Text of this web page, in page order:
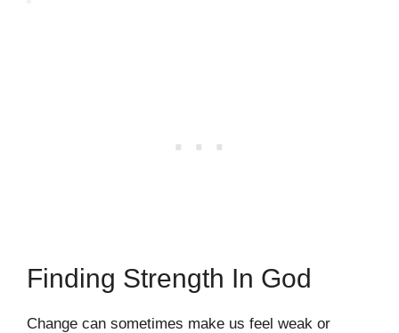
Finding Strength In God
Change can sometimes make us feel weak or